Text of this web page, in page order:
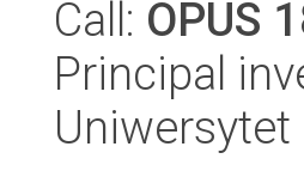
Call: OPUS
Principal
Uniwersytet